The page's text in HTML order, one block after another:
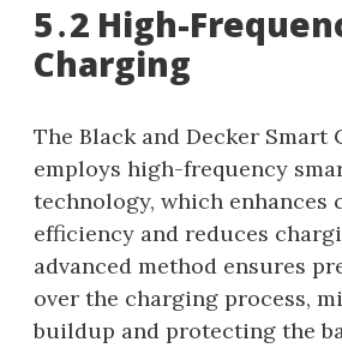
5․2 High-
Charging
The Black and Decker Smart
employs high-frequency
technology, which enhances
efficiency and reduces
advanced method ensures
over the charging process,
buildup and protecting the